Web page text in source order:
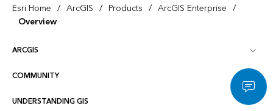
Esri Home / ArcGIS / Products / ArcGIS Enterprise /
Overview
ARCGIS
ArcGIS Overview
Mapping
COMMUNITY
Esri Community
UNDERSTANDING GIS